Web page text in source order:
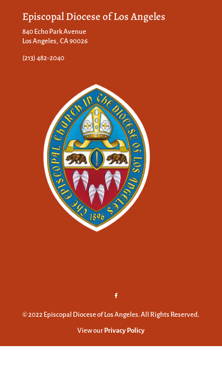
Episcopal Diocese of Los Angeles
840 Echo Park Avenue
Los Angeles, CA 90026
(213) 482-2040
© 2022 Episcopal Diocese of Los Angeles. All Rights Reserved.
View our Privacy Policy